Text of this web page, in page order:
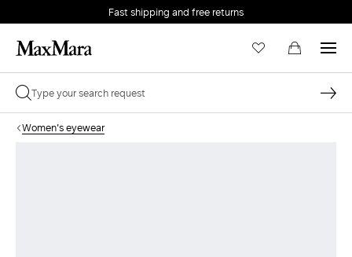
Fast shipping and free returns
Women's eyewear